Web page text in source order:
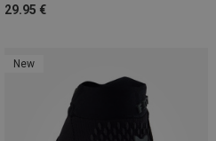
29.95 €
New